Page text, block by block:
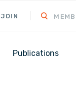
JOIN
Publications